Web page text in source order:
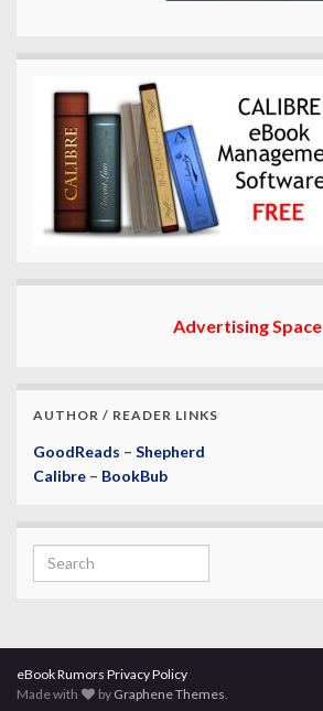
Advertising Space
AUTHOR / READER LINKS
GoodReads – Shepherd
Calibre – BookBub
Search for:
eBook Rumors Privacy Policy
Made with
by Graphene Themes